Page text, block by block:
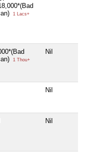
1 Lacs+
1 Thou+
Nil
Nil
Nil